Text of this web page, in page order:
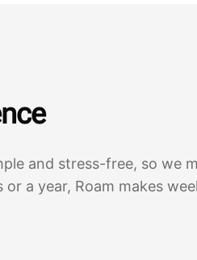
and stress-free, so we
a year, Roam makes